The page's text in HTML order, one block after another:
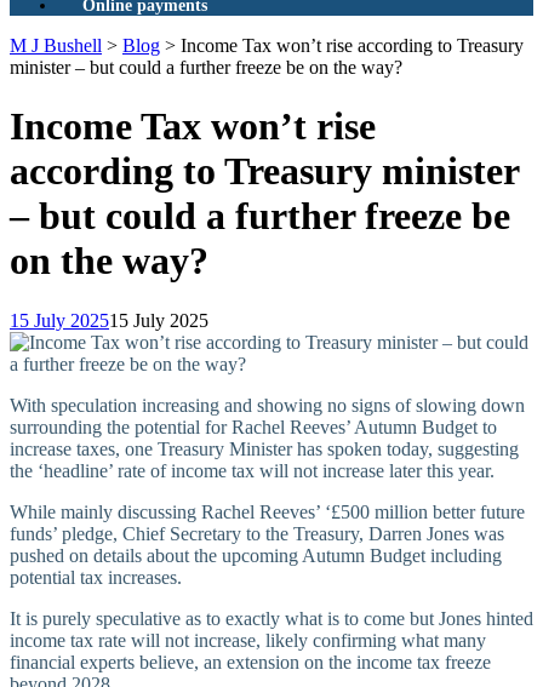
Online payments
M J Bushell > Blog > Income Tax won’t rise according to Treasury
minister – but could a further freeze be on the way?
Income Tax won’t rise
according to Treasury minister
– but could a further freeze be
on the way?
15 July 202515 July 2025
With speculation increasing and showing no signs of slowing down
surrounding the potential for Rachel Reeves’ Autumn Budget to
increase taxes, one Treasury Minister has spoken today, suggesting
the ‘headline’ rate of income tax will not increase later this year.
While mainly discussing Rachel Reeves’ ‘£500 million better future
funds’ pledge, Chief Secretary to the Treasury, Darren Jones was
pushed on details about the upcoming Autumn Budget including
potential tax increases.
It is purely speculative as to exactly what is to come but Jones hinted
income tax rate will not increase, likely confirming what many
financial experts believe, an extension on the income tax freeze